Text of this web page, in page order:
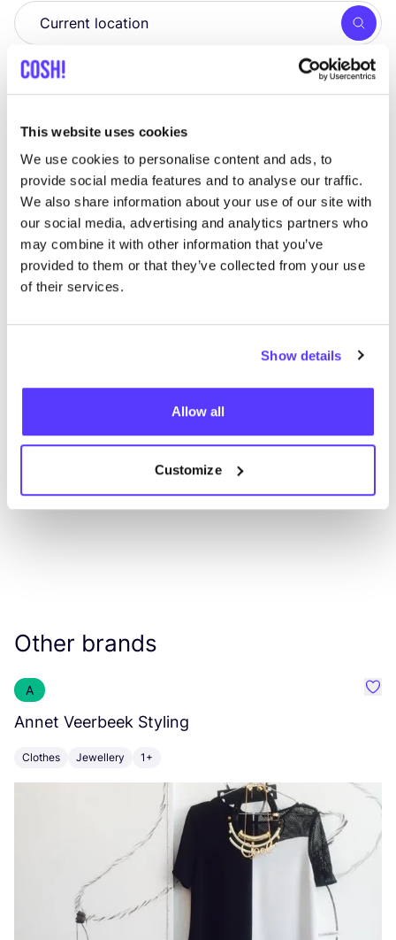
This website uses cookies
We use cookies to personalise content and ads, to
provide social media features and to analyse our traffic.
We also share information about your use of our site with
our social media, advertising and analytics partners who
may combine it with other information that you’ve
provided to them or that they’ve collected from your use
of their services.
Show details
Allow all
Customize
View all 1 stores in the area
Bennesteeg 1a, Gent
Jewellery
Other brands
A
Annet Veerbeek Styling
Clothes Jewellery 1+